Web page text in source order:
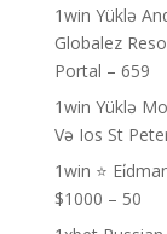
1win Yüklə
Globalez
Portal – 659
1win Yüklə
Və Ios St
1win ⭐
$1000 – 50